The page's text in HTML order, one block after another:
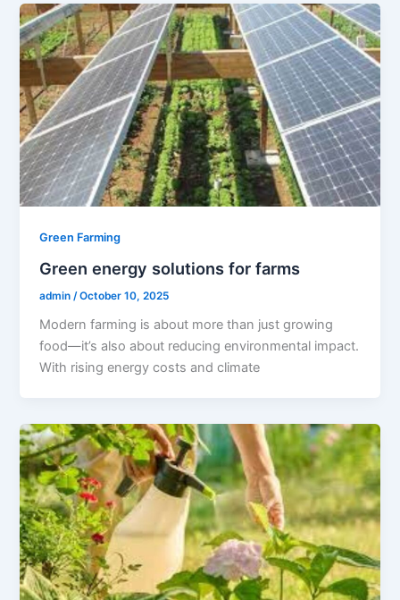
Green Farming
Green energy solutions for farms
admin /October 10, 2025
Modern farming is about more than just growing
food—it’s also about reducing environmental impact.
With rising energy costs and climate